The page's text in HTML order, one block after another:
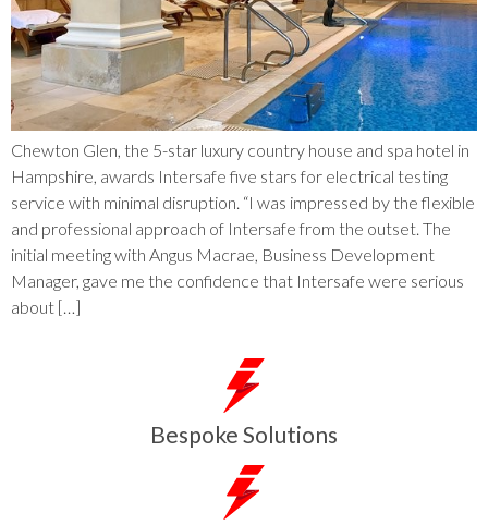
Chewton Glen, the 5-star luxury country house and spa hotel in
Hampshire, awards Intersafe five stars for electrical testing
service with minimal disruption. “I was impressed by the flexible
and professional approach of Intersafe from the outset. The
initial meeting with Angus Macrae, Business Development
Manager, gave me the confidence that Intersafe were serious
about […]
Bespoke Solutions